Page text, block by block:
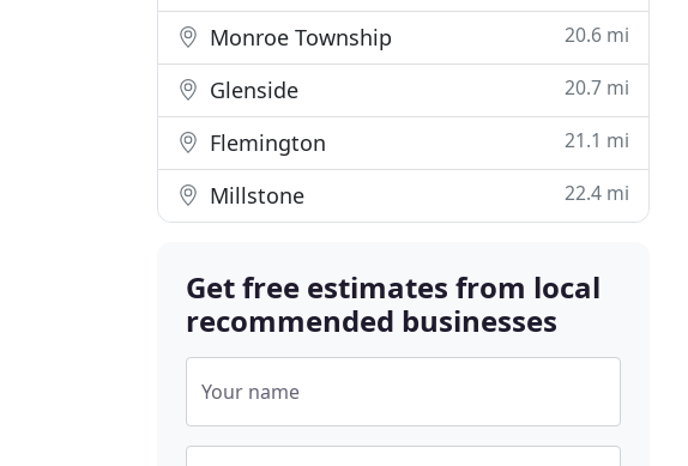
Monroe Township 20.6 mi
Glenside 20.7 mi
Flemington 21.1 mi
Millstone 22.4 mi
Get free estimates from local
recommended businesses
Your name